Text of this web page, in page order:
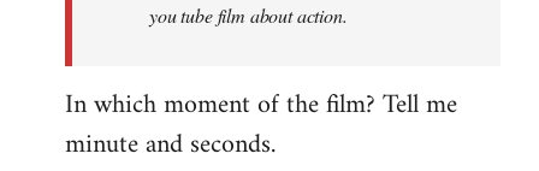
Foristaruso
you tube film about action.
In which moment of the film? Tell me
minute and seconds.